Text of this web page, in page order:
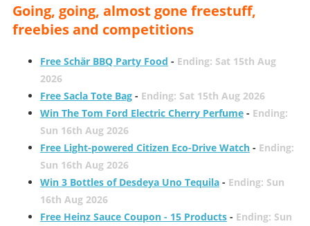
Going, going, almost gone freestuff,
freebies and competitions
Free Schär BBQ Party Food - Ending: Sat 15th Aug
2026
Free Sacla Tote Bag- Ending: Sat 15th Aug 2026
Win The Tom Ford Electric Cherry Perfume- Ending:
Sun 16th Aug 2026
Free Light-powered Citizen Eco-Drive Watch- Ending:
Sun 16th Aug 2026
Win 3 Bottles of Desdeya Uno Tequila- Ending: Sun
16th Aug 2026
Free Heinz Sauce Coupon - 15 Products- Ending: Sun